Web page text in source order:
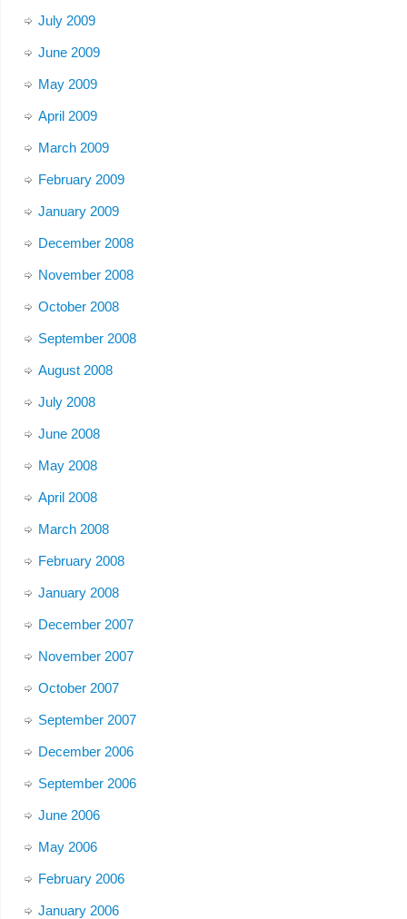
July 2009
June 2009
May 2009
April 2009
March 2009
February 2009
January 2009
December 2008
November 2008
October 2008
September 2008
August 2008
July 2008
June 2008
May 2008
April 2008
March 2008
February 2008
January 2008
December 2007
November 2007
October 2007
September 2007
December 2006
September 2006
June 2006
May 2006
February 2006
January 2006